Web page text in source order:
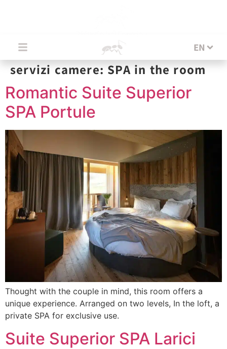
EN
servizi camere:SPA in the room
Romantic Suite Superior
SPA Portule
Thought with the couple in mind, this room offers a
unique experience. Arranged on two levels, In the loft, a
private SPA for exclusive use.
Suite Superior SPA Larici